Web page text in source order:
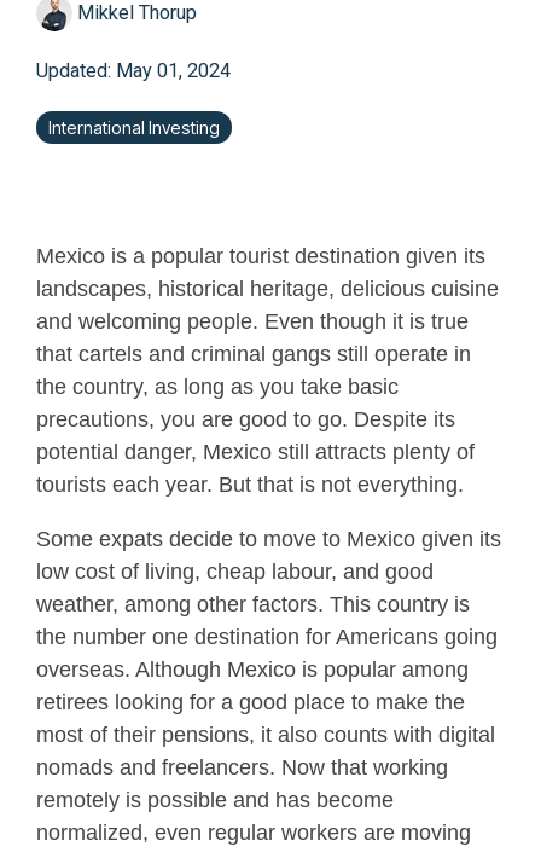
Mikkel Thorup
Updated: May 01, 2024
International Investing
Mexico is a popular tourist destination given its
landscapes, historical heritage, delicious cuisine
and welcoming people. Even though it is true
that cartels and criminal gangs still operate in
the country, as long as you take basic
precautions, you are good to go. Despite its
potential danger, Mexico still attracts plenty of
tourists each year. But that is not everything.
Some expats decide to move to Mexico given its
low cost of living, cheap labour, and good
weather, among other factors. This country is
the number one destination for Americans going
overseas. Although Mexico is popular among
retirees looking for a good place to make the
most of their pensions, it also counts with digital
nomads and freelancers. Now that working
remotely is possible and has become
normalized, even regular workers are moving